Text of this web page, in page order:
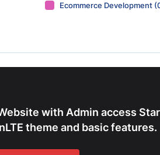
Ecommerce Development
with Admin access
theme and basic features.